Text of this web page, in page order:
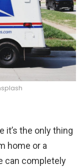
it’s the only thing
home or a
can completely